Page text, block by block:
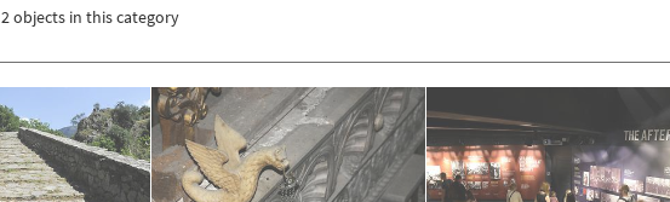
2 objects in this category